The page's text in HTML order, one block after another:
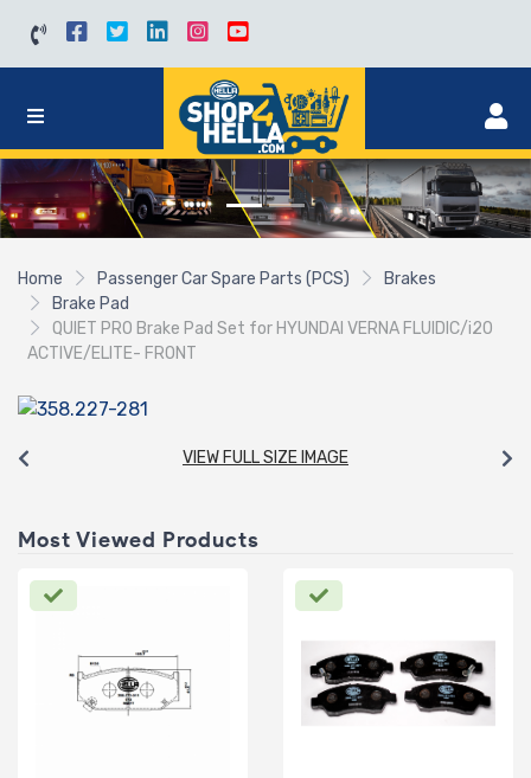
Home Passenger Car Spare Parts (PCS)
Brakes
Brake Pad
QUIET PRO Brake Pad Set for HYUNDAI VERNA FLUIDIC/i20
ACTIVE/ELITE- FRONT
VIEW FULL SIZE IMAGE
Most Viewed Products